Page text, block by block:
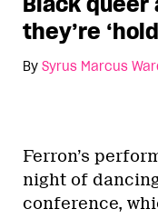
they’re
By Syrus Marcus
Ferron’s
night of
conference,